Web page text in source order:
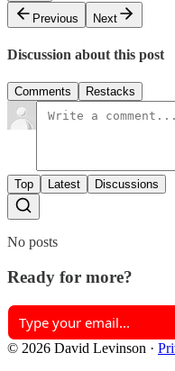
Previous
Next
Discussion about this post
Comments Restacks
Top Latest Discussions
No posts
Ready for more?
© 2026 David Levinson ·